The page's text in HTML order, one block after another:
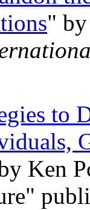
"
to
Ken